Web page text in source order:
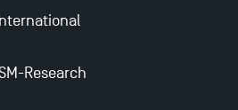
the 2024-2025 Academic Year
2 and 3 Programmes for 2024-
Research